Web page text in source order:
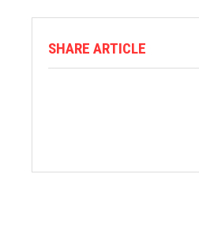
SHARE ARTICLE